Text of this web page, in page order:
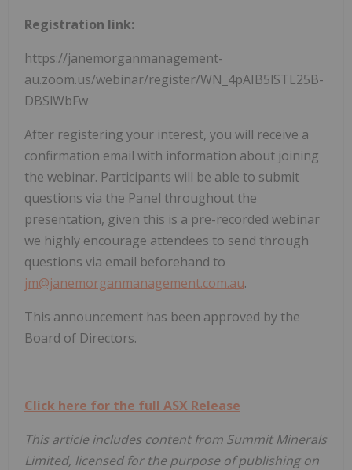
Registration link:
https://janemorganmanagement-
au.zoom.us/webinar/register/WN_4pAIB5lSTL25B-
DBSlWbFw
After registering your interest, you will receive a
confirmation email with information about joining
the webinar. Participants will be able to submit
questions via the Panel throughout the
presentation, given this is a pre-recorded webinar
we highly encourage attendees to send through
questions via email beforehand to
jm@janemorganmanagement.com.au.
This announcement has been approved by the
Board of Directors.
Click here for the full ASX Release
This article includes content from Summit Minerals
Limited, licensed for the purpose of publishing on